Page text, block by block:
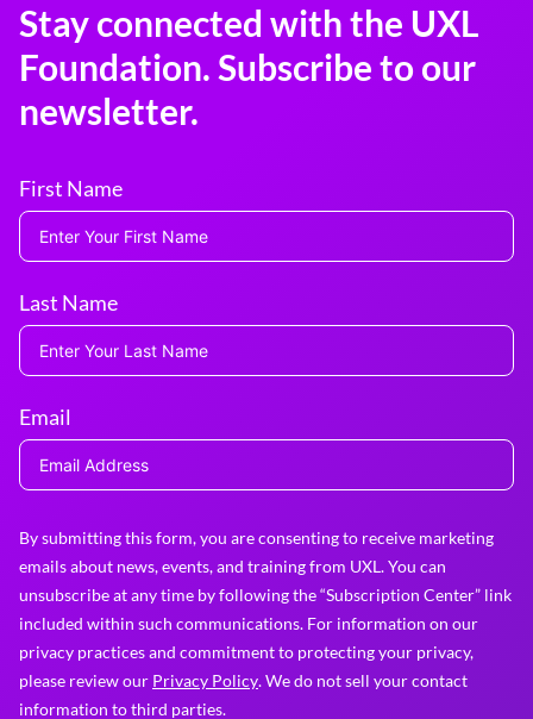
Stay connected with the UXL
Foundation. Subscribe to our
newsletter.
First Name
Last Name
Email
By submitting this form, you are consenting to receive marketing
emails about news, events, and training from UXL. You can
unsubscribe at any time by following the “Subscription Center” link
included within such communications. For information on our
privacy practices and commitment to protecting your privacy,
please review our Privacy Policy. We do not sell your contact
information to third parties.